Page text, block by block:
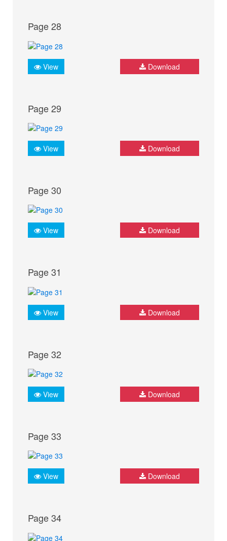
Page 28
View Download
Page 29
View Download
Page 30
View Download
Page 31
View Download
Page 32
View Download
Page 33
View Download
Page 34